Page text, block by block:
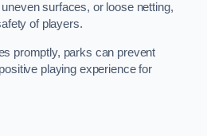
surfaces, or loose netting,
of players.
promptly, parks can prevent
playing experience for